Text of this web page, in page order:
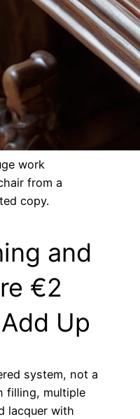
work
from a
copy.
and
€2
Up
system, not a
filling, multiple
lacquer with